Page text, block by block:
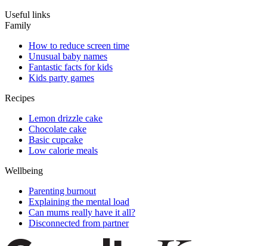
Useful links
Family
How to reduce screen time
Unusual baby names
Fantastic facts for kids
Kids party games
Recipes
Lemon drizzle cake
Chocolate cake
Basic cupcake
Low calorie meals
Wellbeing
Parenting burnout
Explaining the mental load
Can mums really have it all?
Disconnected from partner